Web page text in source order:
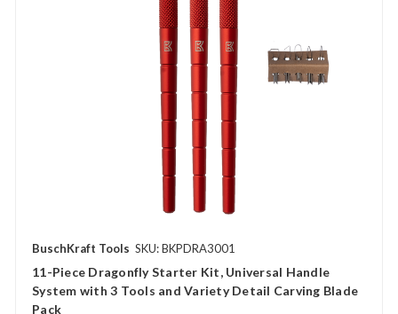
BuschKraft Tools SKU: BKPDRA3001
11-Piece Dragonfly Starter Kit, Universal Handle
System with 3 Tools and Variety Detail Carving Blade
Pack